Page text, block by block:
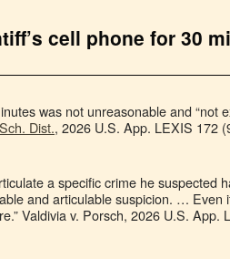
cell phone for 30
was not unreasonable and “not
Dist., 2026 U.S. App. LEXIS 172
a specific crime he suspected
and articulable suspicion. … Even
Valdivia v. Porsch, 2026 U.S. App.